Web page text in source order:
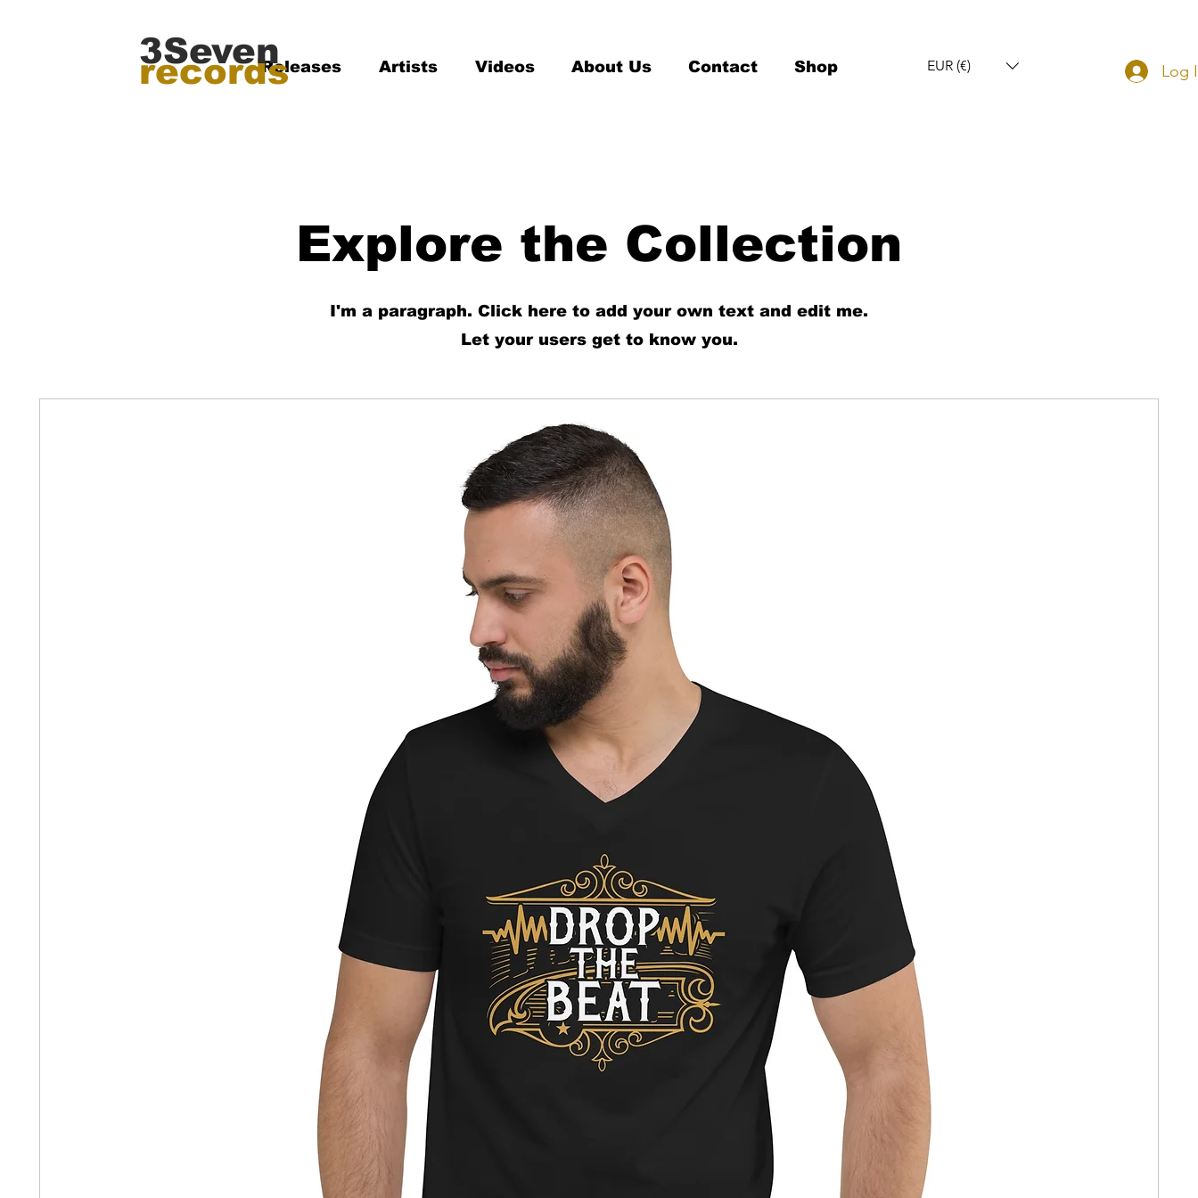
records
3SevenReleases Artists Videos About Us Contact Shop EUR (€) Log
Explore the Collection
I'm a paragraph. Click here to add your own text and edit me.
Let your users get to know you.